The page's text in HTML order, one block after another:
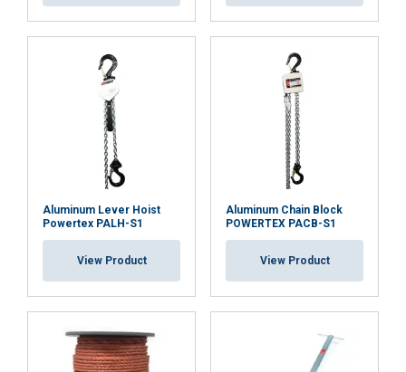
Aluminum Lever Hoist
Powertex PALH-S1
View Product
Aluminum Chain Block
POWERTEX PACB-S1
View Product